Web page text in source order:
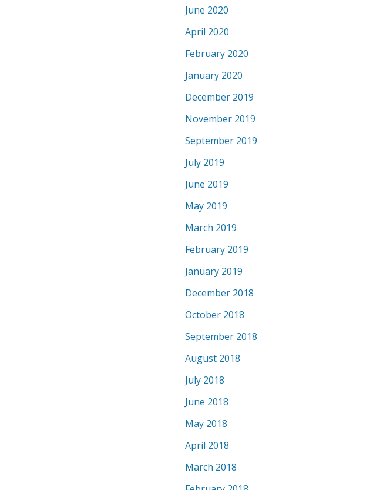
June 2020
April 2020
February 2020
January 2020
December 2019
November 2019
September 2019
July 2019
June 2019
May 2019
March 2019
February 2019
January 2019
December 2018
October 2018
September 2018
August 2018
July 2018
June 2018
May 2018
April 2018
March 2018